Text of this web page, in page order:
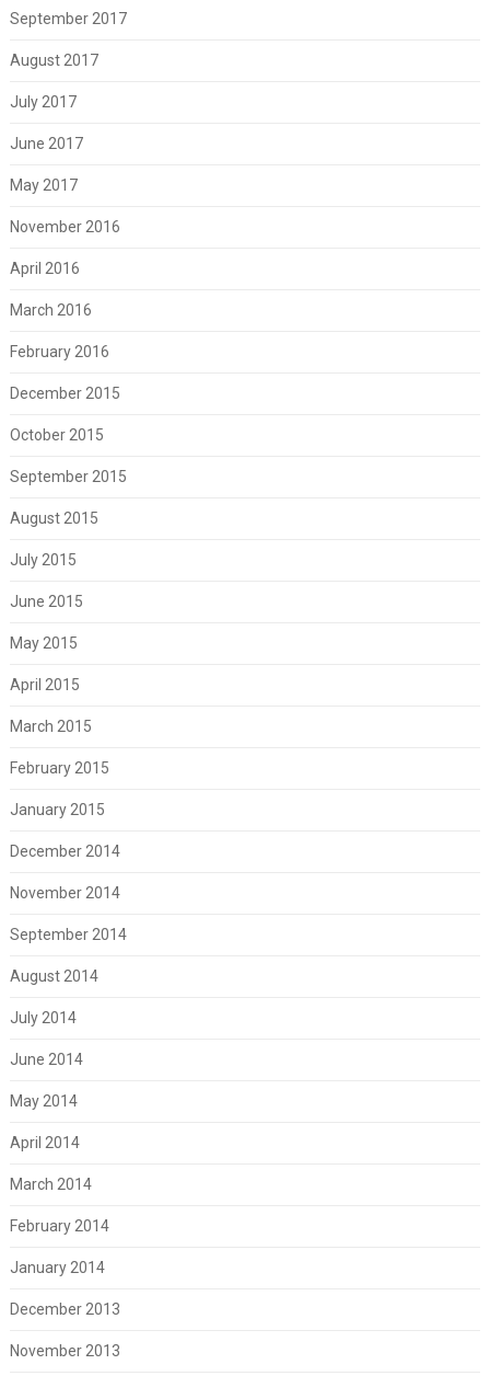
September 2017
August 2017
July 2017
June 2017
May 2017
November 2016
April 2016
March 2016
February 2016
December 2015
October 2015
September 2015
August 2015
July 2015
June 2015
May 2015
April 2015
March 2015
February 2015
January 2015
December 2014
November 2014
September 2014
August 2014
July 2014
June 2014
May 2014
April 2014
March 2014
February 2014
January 2014
December 2013
November 2013